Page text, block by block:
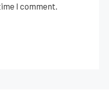
I comment.